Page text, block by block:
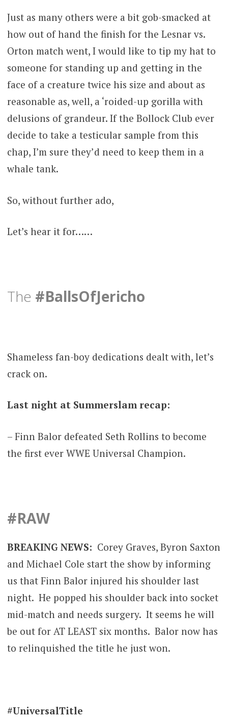
Just as many others were a bit gob-smacked at
how out of hand the finish for the Lesnar vs.
Orton match went, I would like to tip my hat to
someone for standing up and getting in the
face of a creature twice his size and about as
reasonable as, well, a ‘roided-up gorilla with
delusions of grandeur. If the Bollock Club ever
decide to take a testicular sample from this
chap, I’m sure they’d need to keep them in a
whale tank.
So, without further ado,
Let’s hear it for……
The #BallsOfJericho
Shameless fan-boy dedications dealt with, let’s
crack on.
Last night at Summerslam recap:
– Finn Balor defeated Seth Rollins to become
the first ever WWE Universal Champion.
#RAW
BREAKING NEWS: Corey Graves, Byron Saxton
and Michael Cole start the show by informing
us that Finn Balor injured his shoulder last
night. He popped his shoulder back into socket
mid-match and needs surgery. It seems he will
be out for AT LEAST six months. Balor now has
to relinquished the title he just won.
#UniversalTitle